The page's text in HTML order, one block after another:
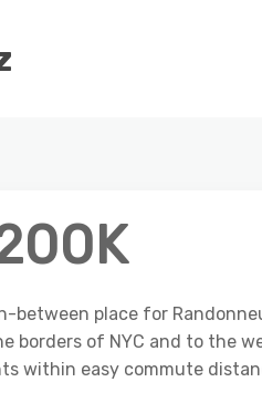
between place for
borders of NYC and to the
within easy commute